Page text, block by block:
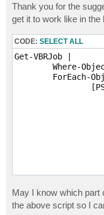
Thank you for the
get it to work like in the
CODE: SELECT ALL
Get-VBRJob |
		}
May I know which part
the above script so I